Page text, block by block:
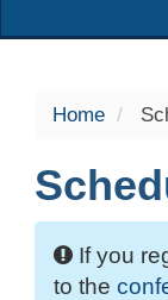
Home
If you
to the